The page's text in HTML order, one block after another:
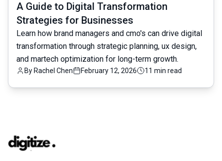
A Guide to Digital Transformation
Strategies for Businesses
Learn how brand managers and cmo's can drive digital
transformation through strategic planning, ux design,
and martech optimization for long-term growth.
By Rachel Chen February 12, 2026 11 min read